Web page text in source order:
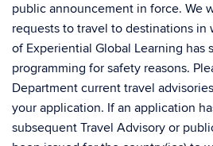
public announcement in force. We
requests to travel to destinations in
of Experiential Global Learning has
programming for safety reasons.
Department current travel
your application. If an application
subsequent Travel Advisory or